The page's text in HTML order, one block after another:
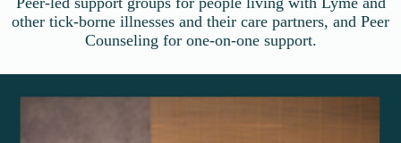
other tick-borne illnesses and their care partners, and Peer
Counseling for one-on-one support.